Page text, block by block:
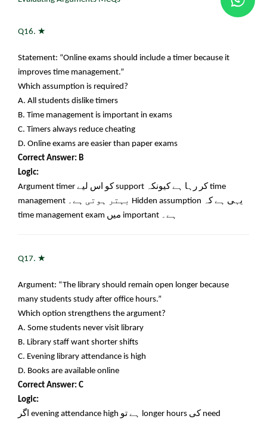
Q16. ★
Statement: “Online exams should include a timer because it
improves time management.”
Which assumption is required?
A. All students dislike timers
B. Time management is important in exams
C. Timers always reduce cheating
D. Online exams are easier than paper exams
Correct Answer: B
Logic:
Argument timer کو اس لیے support کر رہا ہے کیونکہ time
management بہتر ہوتی ہے۔ Hidden assumption یہی ہے کہ
time management exam میں important ہے۔
Q17. ★
Argument: “The library should remain open longer because
many students study after office hours.”
Which option strengthens the argument?
A. Some students never visit library
B. Library staff want shorter shifts
C. Evening library attendance is high
D. Books are available online
Correct Answer: C
Logic:
اگر evening attendance high ہے تو longer hours کی need